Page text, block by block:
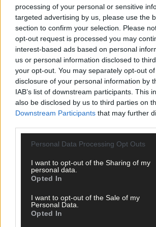
processing of your personal or sensitive
targeted advertising by us, please use the
section to confirm your selection. Please
opt-out request is processed you may
interest-based ads based on personal
us or personal information disclosed to
your opt-out. You may separately opt-out
disclosure of your personal information by
IAB’s list of downstream participants. This
also be disclosed by us to third parties on
Downstream Participants that may further
Personal Data Processing Opt Outs
I want to opt-out of the Sharing of my
personal data.
Opted In
I want to opt-out of the Sale of my
Personal Data.
Opted In
17 hours ago
my comprehension